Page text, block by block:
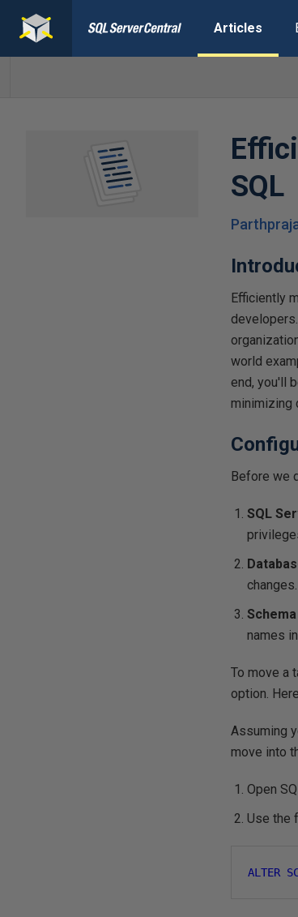
Articles
SQL
Efficiently
world
end, you'll
minimizing
Before we
SQL
names
To move a
option.
Assuming
move into
Open
Use the
ALTER